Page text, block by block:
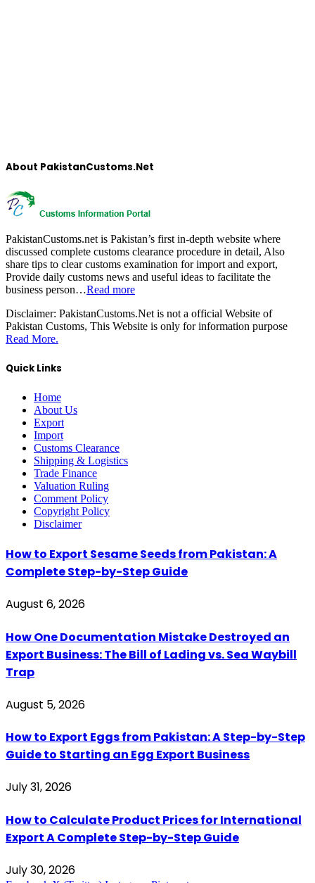
About PakistanCustoms.Net
PakistanCustoms.net is Pakistan’s first in-depth website where
discussed complete customs clearance procedure in detail, Also
share tips to clear customs examination for import and export,
Provide daily customs news and useful ideas to facilitate the
business person…Read more
Disclaimer: PakistanCustoms.Net is not a official Website of
Pakistan Customs, This Website is only for information purpose
Read More.
Quick Links
Home
About Us
Export
Import
Customs Clearance
Shipping & Logistics
Trade Finance
Valuation Ruling
Comment Policy
Copyright Policy
Disclaimer
How to Export Sesame Seeds from Pakistan: A
Complete Step-by-Step Guide
August 6, 2026
How One Documentation Mistake Destroyed an
Export Business: The Bill of Lading vs. Sea Waybill
Trap
August 5, 2026
How to Export Eggs from Pakistan: A Step-by-Step
Guide to Starting an Egg Export Business
July 31, 2026
How to Calculate Product Prices for International
Export A Complete Step-by-Step Guide
July 30, 2026